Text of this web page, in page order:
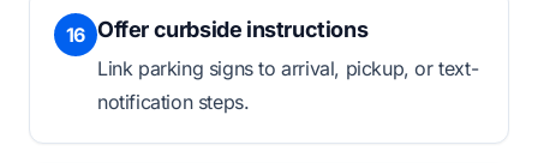
16 Offer curbside instructions
Link parking signs to arrival, pickup, or text-
notification steps.